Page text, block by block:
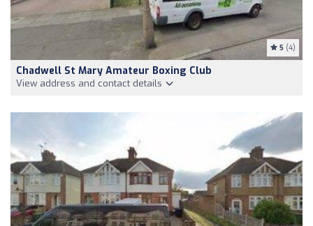
5 (4)
Chadwell St Mary Amateur Boxing Club
View address and contact details